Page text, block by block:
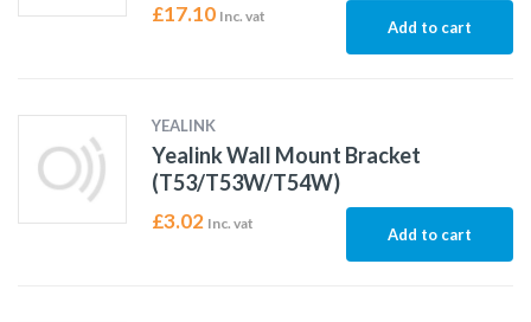
£17.10 Inc. vat
Add to cart
YEALINK
Yealink Wall Mount Bracket
(T53/T53W/T54W)
£3.02 Inc. vat
Add to cart